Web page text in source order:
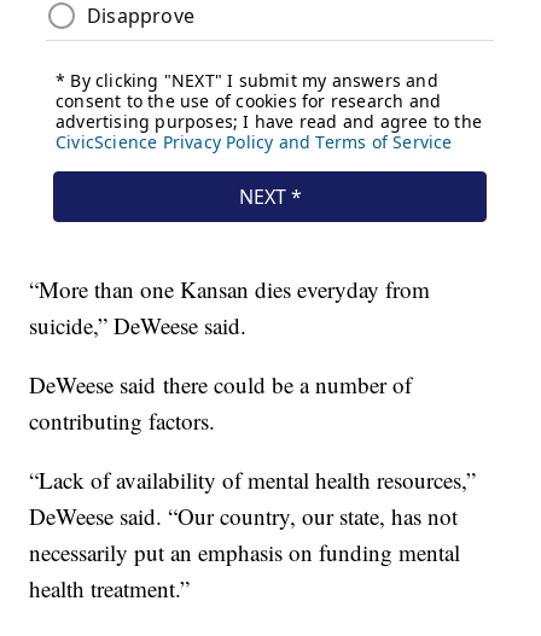
“More than one Kansan dies everyday from
suicide,” DeWeese said.
DeWeese said there could be a number of
contributing factors.
“Lack of availability of mental health resources,”
DeWeese said. “Our country, our state, has not
necessarily put an emphasis on funding mental
health treatment.”